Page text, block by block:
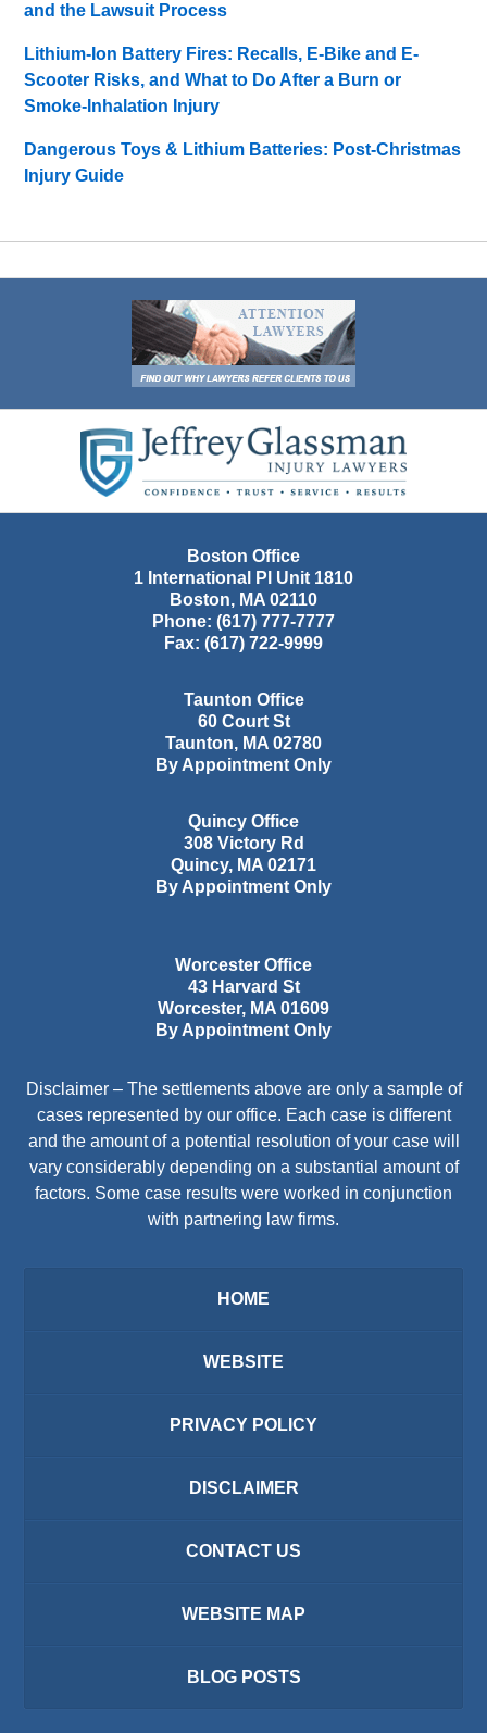
and the Lawsuit Process
Lithium-Ion Battery Fires: Recalls, E-Bike and E-
Scooter Risks, and What to Do After a Burn or
Smoke-Inhalation Injury
Dangerous Toys & Lithium Batteries: Post-Christmas
Injury Guide
Information
Boston Office
1 International Pl Unit 1810
Boston, MA 02110
Phone: (617) 777-7777
Fax: (617) 722-9999
Taunton Office
60 Court St
Taunton, MA 02780
By Appointment Only
Quincy Office
308 Victory Rd
Quincy, MA 02171
By Appointment Only
Worcester Office
43 Harvard St
Worcester, MA 01609
By Appointment Only
Disclaimer – The settlements above are only a sample of
cases represented by our office. Each case is different
and the amount of a potential resolution of your case will
vary considerably depending on a substantial amount of
factors. Some case results were worked in conjunction
with partnering law firms.
HOME
WEBSITE
PRIVACY POLICY
DISCLAIMER
CONTACT US
WEBSITE MAP
BLOG POSTS